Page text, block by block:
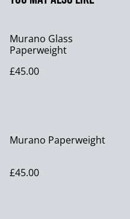
Murano Glass
Paperweight
£45.00
Murano Paperweight
£45.00